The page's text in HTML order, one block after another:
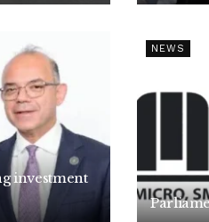
investment
NEWS